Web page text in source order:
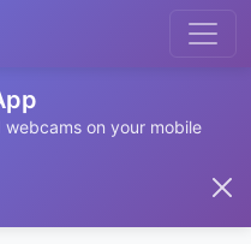
on your mobile